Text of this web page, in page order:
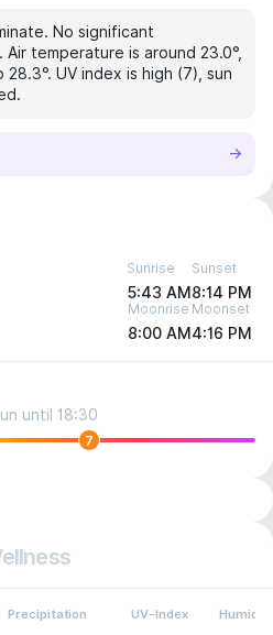
No significant
temperature is around 23.0°,
UV index is high (7), sun
Sunrise
5:43 AM
Sunset
8:14 PM
Moonrise
8:00 AM
Moonset
4:16 PM
until 18:30
7
Precipitation UV-Index Humidity